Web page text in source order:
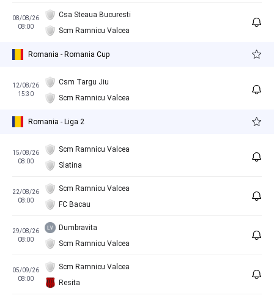
08/08/26
08:00
Csa Steaua Bucuresti
Scm Ramnicu Valcea
Romania - Romania Cup
12/08/26
15:30
Csm Targu Jiu
Scm Ramnicu Valcea
Romania - Liga 2
15/08/26
08:00
Scm Ramnicu Valcea
Slatina
22/08/26
08:00
Scm Ramnicu Valcea
FC Bacau
29/08/26
08:00
Dumbravita
Scm Ramnicu Valcea
05/09/26
08:00
Scm Ramnicu Valcea
Resita